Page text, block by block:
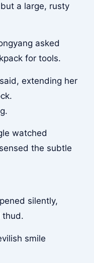
a large, rusty
asked
for tools.
extending her
watched
the subtle
silently,
thud.
smile